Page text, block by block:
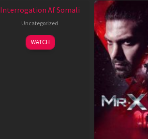
Interrogation Af Somali
Uncategorized
WATCH